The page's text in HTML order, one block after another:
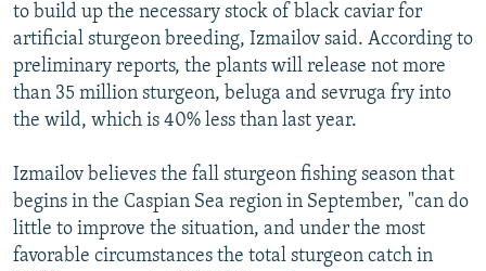
to build up the necessary stock of black caviar for
artificial sturgeon breeding, Izmailov said. According to
preliminary reports, the plants will release not more
than 35 million sturgeon, beluga and sevruga fry into
the wild, which is 40% less than last year.
Izmailov believes the fall sturgeon fishing season that
begins in the Caspian Sea region in September, "can do
little to improve the situation, and under the most
favorable circumstances the total sturgeon catch in